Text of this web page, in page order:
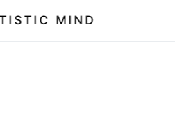
MIND